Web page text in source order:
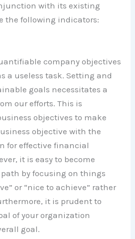
with its existing
the following indicators:
company objectives
a useless task. Setting and
goals necessitates a
our efforts. This is
objectives to make
objective with the
for effective financial
it is easy to become
by focusing on things
or “nice to achieve” rather
it is prudent to
of your organization
goal.